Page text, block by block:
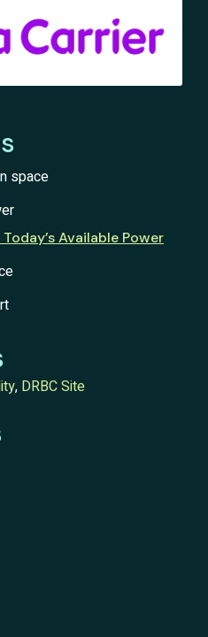
space
Available Power
, DRBC Site